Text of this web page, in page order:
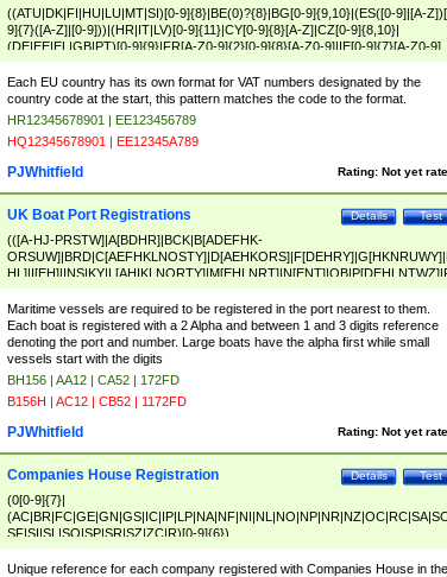
((ATU|DK|FI|HU|LU|MT|SI)[0-9]{8}|BE(0)?{8}|BG[0-9]{9,10}|(ES([0-9]|[A-
9]{7}([A-Z]|[0-9]))|(HR|IT|LV)[0-9]{11}|CY[0-9]{8}[A-Z]|CZ[0-9]{8,10}|
(DE|EE|EL|GB|PT)[0-9]{9}|FR[A-Z0-9]{2}[0-9]{8}[A-Z0-9]|IE[0-9]{7}[A-Z0-9]
{2}|LT[0-9]{9}([0-9]{3})?|NL[0-9]{9}B([0-9]{2})|PL[0-9]{10}|RO[0-
9]{10}|SE[0-9]{12})
Each EU country has its own format for VAT numbers designated by the
country code at the start, this pattern matches the code to the format.
HR12345678901 | EE123456789
HQ12345678901 | EE12345A789
Rating: Not yet
PJWhitfield
Test
Details
UK Boat Port Registrations
(([A-HJ-PRSTW]|A[BDHR]|BCK|B[ADEFHK-
NORXY]|S[ACDEHMNORSTUY]|SSS|T[HNOT]|UL|W[ADHIKNOTY]|YH)[1-
[0-9]{0,2})|([1-9][0-9]{0,2}([A-HJ-PRSTW]|A[BDHR]|BCK|B[ADEFHK-
NORXY]|S[ACDEHMNORSTUY]|SSS|T[HNOT]|UL|W[ADHIKNOTY]|YH))
Maritime vessels are required to be registered in the port nearest to them.
Each boat is registered with a 2 Alpha and between 1 and 3 digits reference
denoting the port and number. Large boats have the alpha first while small
vessels start with the digits
BH156 | AA12 | CA52 | 172FD
B156H | AC12 | CB52 | 1172FD
Rating: Not yet
PJWhitfield
Test
Details
Companies House Registration
(0[0-9]{7}|
SF|SI|SL|SO|SP|SR|SZ|ZC|R)[0-9]{6})
Unique reference for each company registered with Companies House in the